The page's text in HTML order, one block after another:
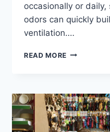
occasionally or
odors can quickly
ventilation….
READ MORE CHOOSING
HOOD
FOR
A
CLEANER,